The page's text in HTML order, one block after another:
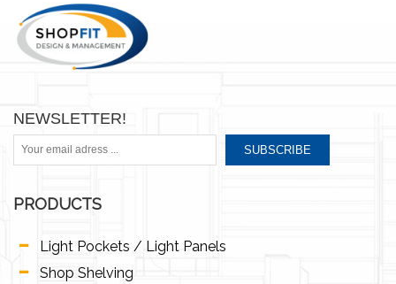
NEWSLETTER!
SUBSCRIBE
PRODUCTS
Light Pockets / Light Panels
Shop Shelving